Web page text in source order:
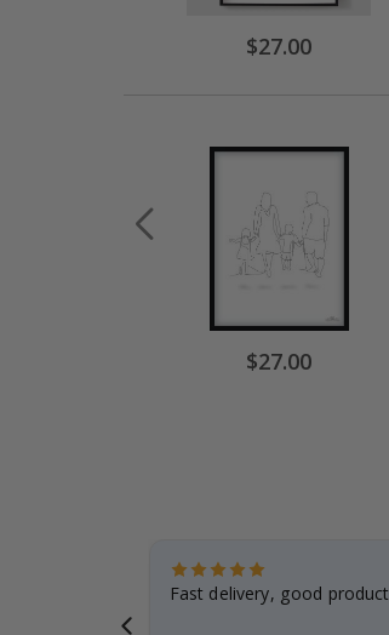
Special
Price
$27.00
Special
Price
$27.00
Fast delivery, good product